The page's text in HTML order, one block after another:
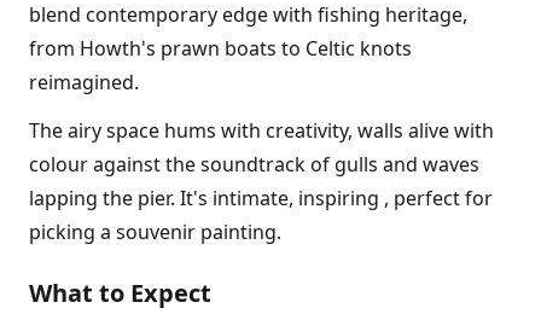
blend contemporary edge with fishing heritage,
from Howth's prawn boats to Celtic knots
reimagined.
The airy space hums with creativity, walls alive with
colour against the soundtrack of gulls and waves
lapping the pier. It's intimate, inspiring , perfect for
picking a souvenir painting.
What to Expect